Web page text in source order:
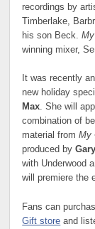
recordings by
Timberlake,
his son Beck.
winning mixer,
It was recently
new holiday
Max. She will
combination of
material fromMy
produced by
with Underwood
will premiere the
Fans can
Gift store and